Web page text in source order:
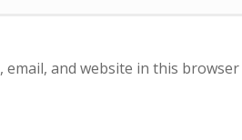
email, and website in this